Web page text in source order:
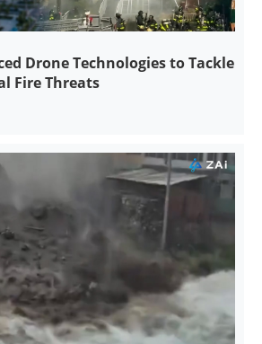
Drone Technologies to Tackle
Fire Threats